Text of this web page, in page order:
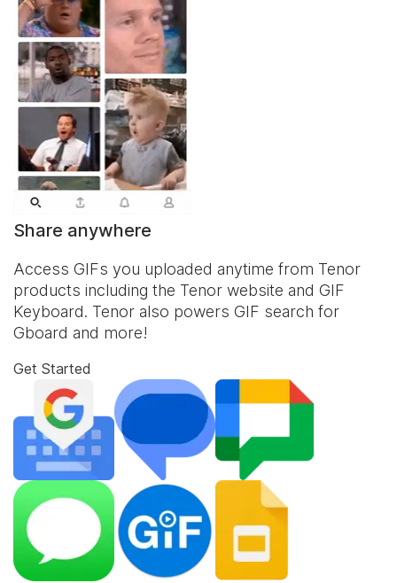
Share anywhere
Access GIFs you uploaded anytime from Tenor
products including the Tenor website and GIF
Keyboard. Tenor also powers GIF search for
Gboard and more!
Get Started